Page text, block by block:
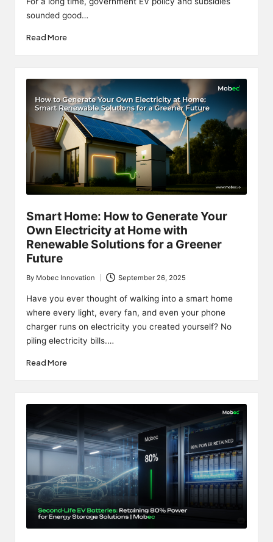
sounded good…
Read More
Smart Home: How to Generate Your
Own Electricity at Home with
Renewable Solutions for a Greener
Future
Posted
by
By Mobec Innovation September 26, 2025
Have you ever thought of walking into a smart home
where every light, every fan, and even your phone
charger runs on electricity you created yourself? No
piling electricity bills.…
Read More